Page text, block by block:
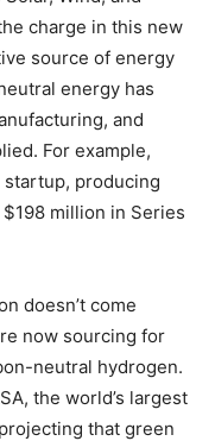
charge in this new
source of energy
energy has
and
For example,
producing
million in Series
doesn’t come
now sourcing for
neutral hydrogen.
the world’s largest
that green